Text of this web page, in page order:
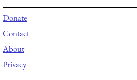
Donate
Contact
About
Privacy